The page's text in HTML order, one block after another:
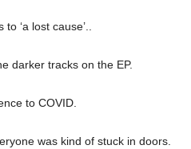
‘a lost cause’..
darker tracks on the EP.
to COVID.
was kind of stuck in doors.